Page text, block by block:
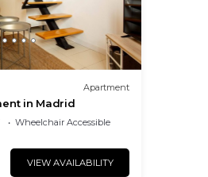
Apartment
in Madrid
Wheelchair Accessible
VIEW AVAILABILITY